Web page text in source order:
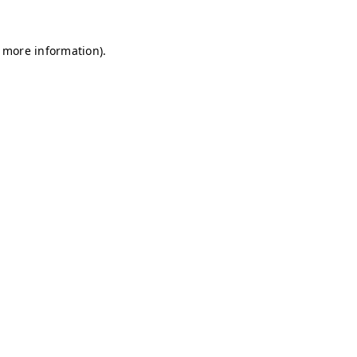
information).